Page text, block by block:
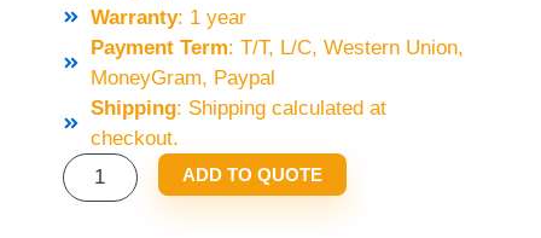
Warranty: 1 year
Payment Term: T/T, L/C, Western Union,
MoneyGram, Paypal
Shipping: Shipping calculated at
checkout.
OMRON
RELAY
ADD TO QUOTE